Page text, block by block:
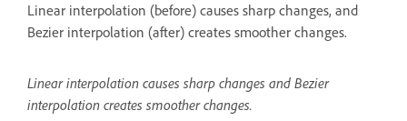
Linear interpolation (before) causes sharp changes, and
Bezier interpolation (after) creates smoother changes.
Linear interpolation causes sharp changes and Bezier
interpolation creates smoother changes.